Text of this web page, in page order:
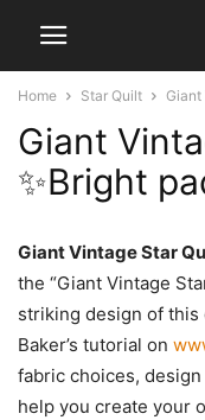
Home Star Quilt Giant
Giant
✨Bright
Giant Vintage Star
the “Giant Vintage
striking design of
Baker’s tutorial on
fabric choices,
help you create your